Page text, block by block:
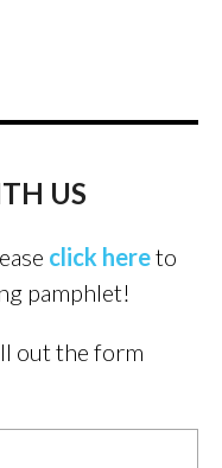
US
click hereto
pamphlet!
out the form